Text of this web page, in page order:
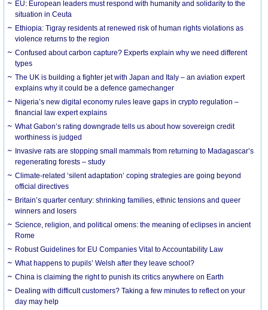
EU: European leaders must respond with humanity and solidarity to the
situation in Ceuta
Ethiopia: Tigray residents at renewed risk of human rights violations as
violence returns to the region
Confused about carbon capture? Experts explain why we need different
types
The UK is building a fighter jet with Japan and Italy – an aviation expert
explains why it could be a defence gamechanger
Nigeria’s new digital economy rules leave gaps in crypto regulation –
financial law expert explains
What Gabon’s rating downgrade tells us about how sovereign credit
worthiness is judged
Invasive rats are stopping small mammals from returning to Madagascar’s
regenerating forests – study
Climate-related ‘silent adaptation’ coping strategies are going beyond
official directives
Britain’s quarter century: shrinking families, ethnic tensions and queer
winners and losers
Science, religion, and political omens: the meaning of eclipses in ancient
Rome
Robust Guidelines for EU Companies Vital to Accountability Law
What happens to pupils’ Welsh after they leave school?
China is claiming the right to punish its critics anywhere on Earth
Dealing with difficult customers? Taking a few minutes to reflect on your
day may help